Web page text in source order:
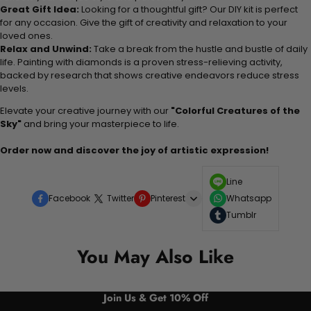
Great Gift Idea: Looking for a thoughtful gift? Our DIY kit is perfect
for any occasion. Give the gift of creativity and relaxation to your
loved ones.
Relax and Unwind: Take a break from the hustle and bustle of daily
life. Painting with diamonds is a proven stress-relieving activity,
backed by research that shows creative endeavors reduce stress
levels.
Elevate your creative journey with our "Colorful Creatures of the
Sky" and bring your masterpiece to life.
Order now and discover the joy of artistic expression!
Facebook Twitter Pinterest
Line
Whatsapp
Tumblr
You May Also Like
Join Us & Get 10% Off